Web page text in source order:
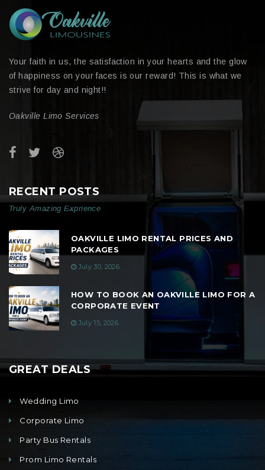
Your faith in us, the satisfaction in your hearts and the glow
of happiness on your faces is our reward! This is what we
strive for day and night!!
Oakville Limo Services
RECENT POSTS
Truly Amazing Exprience
OAKVILLE LIMO RENTAL PRICES AND
PACKAGES
July 30, 2026
HOW TO BOOK AN OAKVILLE LIMO FOR A
CORPORATE EVENT
July 15, 2026
GREAT DEALS
Wedding Limo
Corporate Limo
Party Bus Rentals
Prom Limo Rentals